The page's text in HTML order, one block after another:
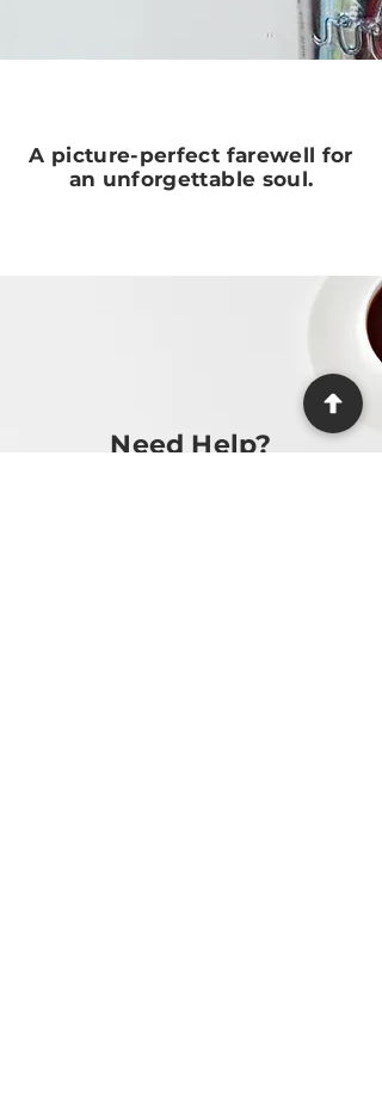
A picture-perfect farewell for
an unforgettable soul.
Need Help?